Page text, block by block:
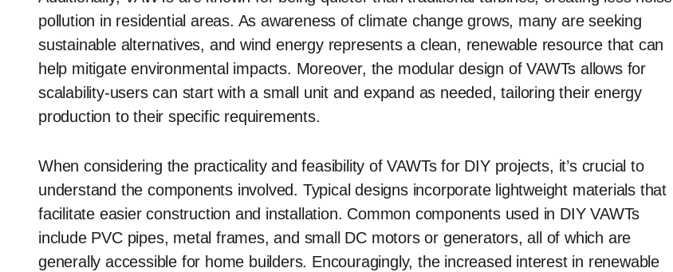
pollution in residential areas. As awareness of climate change grows, many are seeking
sustainable alternatives, and wind energy represents a clean, renewable resource that can
help mitigate environmental impacts. Moreover, the modular design of VAWTs allows for
scalability-users can start with a small unit and expand as needed, tailoring their energy
production to their specific requirements.
When considering the practicality and feasibility of VAWTs for DIY projects, it’s crucial to
understand the components involved. Typical designs incorporate lightweight materials that
facilitate easier construction and installation. Common components used in DIY VAWTs
include PVC pipes, metal frames, and small DC motors or generators, all of which are
generally accessible for home builders. Encouragingly, the increased interest in renewable